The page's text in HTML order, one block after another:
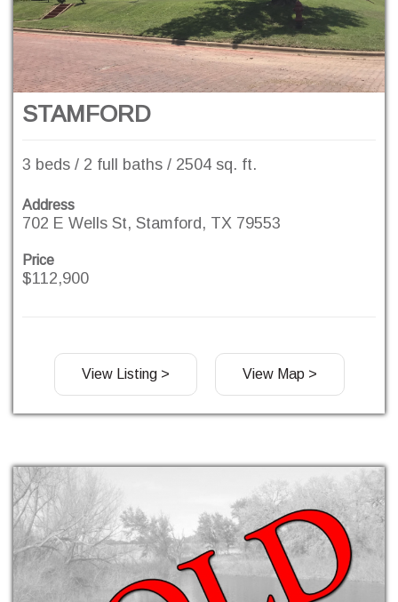
STAMFORD
3 beds / 2 full baths / 2504 sq. ft.
Address
702 E Wells St, Stamford, TX 79553
Price
$112,900
View Listing > View Map >